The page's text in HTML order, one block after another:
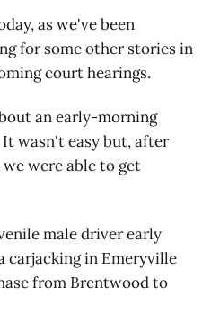
as we've been
for some other stories in
court hearings.
an early-morning
wasn't easy but, after
were able to get
male driver early
carjacking in Emeryville
from Brentwood to